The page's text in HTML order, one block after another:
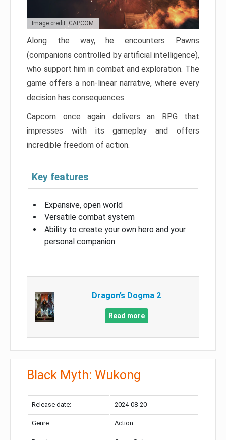
Image credit: CAPCOM
Along the way, he encounters Pawns
(companions controlled by artificial intelligence),
who support him in combat and exploration. The
game offers a non-linear narrative, where every
decision has consequences.
Capcom once again delivers an RPG that
impresses with its gameplay and offers
incredible freedom of action.
Key features
Expansive, open world
Versatile combat system
Ability to create your own hero and your
personal companion
Dragon’s Dogma 2
Read more
Black Myth: Wukong
Release date: 2024-08-20
Genre: Action